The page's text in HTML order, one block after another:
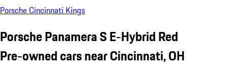
Porsche Cincinnati Kings
Porsche Panamera S E-Hybrid Red
Pre-owned cars near Cincinnati, OH